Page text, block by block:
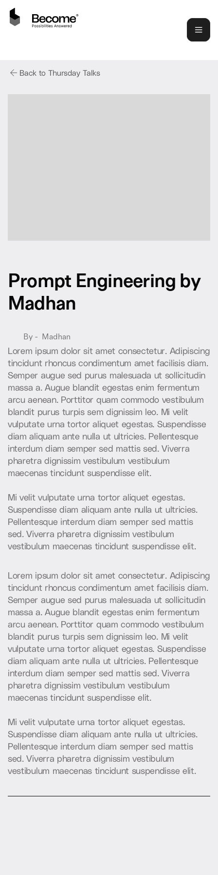
Back to Thursday Talks
Prompt Engineeringby
Madhan
Lorem ipsum dolor sit amet consectetur. Adipiscing
tincidunt rhoncus condimentum amet facilisis diam.
Semper augue sed purus malesuada ut sollicitudin
massa a. Augue blandit egestas enim fermentum
arcu aenean. Porttitor quam commodo vestibulum
blandit purus turpis sem dignissim leo. Mi velit
vulputate urna tortor aliquet egestas. Suspendisse
diam aliquam ante nulla ut ultricies. Pellentesque
interdum diam semper sed mattis sed. Viverra
pharetra dignissim vestibulum vestibulum
maecenas tincidunt suspendisse elit.
Mi velit vulputate urna tortor aliquet egestas.
Suspendisse diam aliquam ante nulla ut ultricies.
Pellentesque interdum diam semper sed mattis
sed. Viverra pharetra dignissim vestibulum
vestibulum maecenas tincidunt suspendisse elit.
Lorem ipsum dolor sit amet consectetur. Adipiscing
tincidunt rhoncus condimentum amet facilisis diam.
Semper augue sed purus malesuada ut sollicitudin
massa a. Augue blandit egestas enim fermentum
arcu aenean. Porttitor quam commodo vestibulum
blandit purus turpis sem dignissim leo. Mi velit
vulputate urna tortor aliquet egestas. Suspendisse
diam aliquam ante nulla ut ultricies. Pellentesque
interdum diam semper sed mattis sed. Viverra
pharetra dignissim vestibulum vestibulum
maecenas tincidunt suspendisse elit.
Mi velit vulputate urna tortor aliquet egestas.
Suspendisse diam aliquam ante nulla ut ultricies.
Pellentesque interdum diam semper sed mattis
sed. Viverra pharetra dignissim vestibulum
vestibulum maecenas tincidunt suspendisse elit.
By - Madhan